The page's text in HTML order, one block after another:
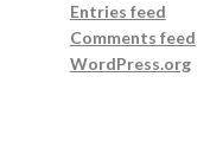
Entries feed
Comments feed
WordPress.org